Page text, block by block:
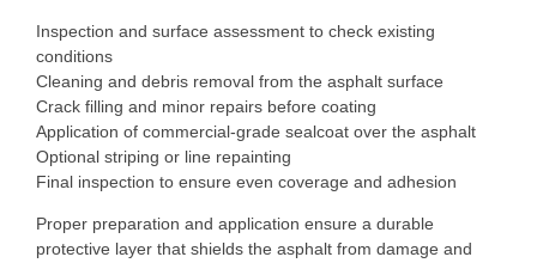
Inspection and surface assessment to check existing
conditions
Cleaning and debris removal from the asphalt surface
Crack filling and minor repairs before coating
Application of commercial‑grade sealcoat over the asphalt
Optional striping or line repainting
Final inspection to ensure even coverage and adhesion
Proper preparation and application ensure a durable
protective layer that shields the asphalt from damage and